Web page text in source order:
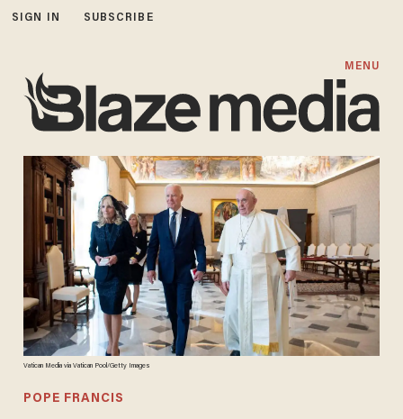
SIGN IN SUBSCRIBE
MENU
Vatican Media via Vatican Pool/Getty Images
POPE FRANCIS